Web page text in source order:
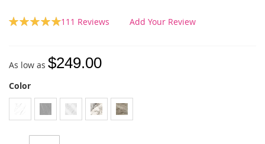
Rating:
111 Reviews Add Your Review
As low as $249.00
Color